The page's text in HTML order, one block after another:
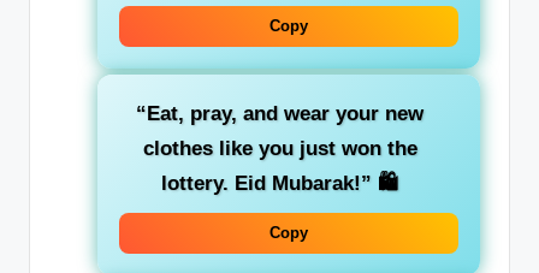
Copy
“Eat, pray, and wear your new
clothes like you just won the
lottery. Eid Mubarak!” 🛍️
Copy